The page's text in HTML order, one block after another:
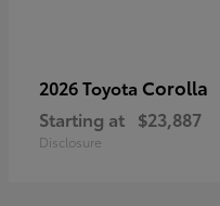
2026 Toyota Corolla
Starting at $23,887
Disclosure